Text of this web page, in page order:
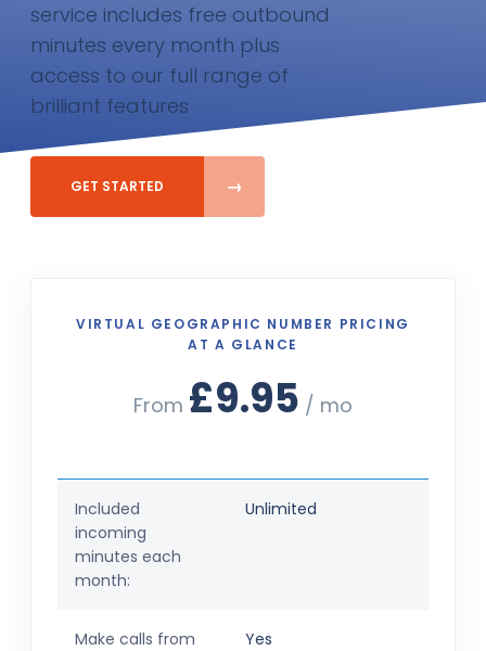
service includes free outbound
minutes every month plus
access to our full range of
brilliant features
GET STARTED
VIRTUAL GEOGRAPHIC NUMBER PRICING
AT A GLANCE
From £9.95 / mo
Included
incoming
minutes each
month:
Unlimited
Make calls from
Yes